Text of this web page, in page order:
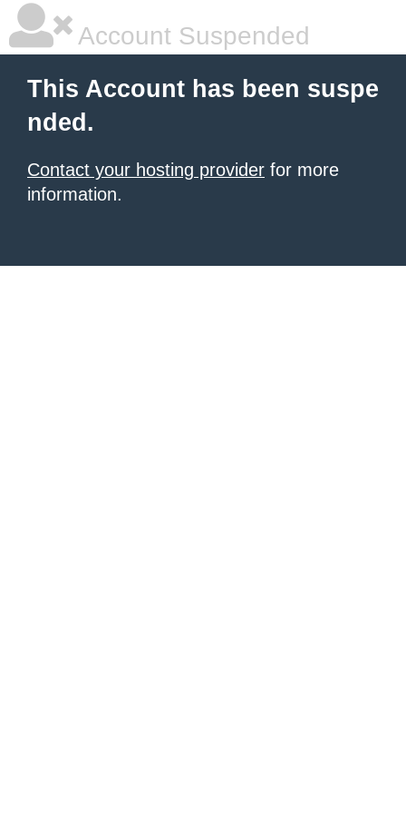
Account Suspended
This Account has been suspe
nded.
Contact your hosting provider for more
information.